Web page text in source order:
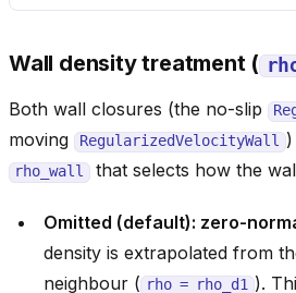
Wall density treatment (
Both wall closures (the no-slip
moving
RegularizedVelocityWall )
rho_wall that selects how the
Omitted (default): zero-
density is extrapolated from
neighbour ( rho = rho_d1 ).